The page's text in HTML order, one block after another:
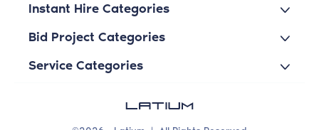
Instant Hire Categories
Bid Project Categories
Service Categories